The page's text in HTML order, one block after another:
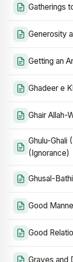
Gatherings
Generosity
Getting an
Ghadeer e
Ghair Allah-
Ghulu-Ghali
(Ignorance)
Ghusal-
Good
Good
Graves and